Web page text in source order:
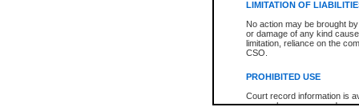
LIMITATION OF
No action may be brought
or damage of any kind
limitation, reliance on the
CSO.
PROHIBITED USE
Court record information is
research purposes and may